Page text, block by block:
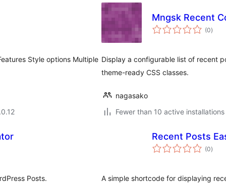
Style options Multiple
Mngsk Recent
(0)
Display a configurable list of recent
theme-ready CSS classes.
nagasako
Fewer than 10 active installations
Posts.
Recent Posts
(0)
A simple shortcode for displaying